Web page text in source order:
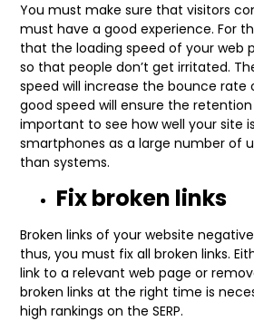
You must make sure that visitors
must have a good experience. For
that the loading speed of your web
so that people don’t get irritated.
speed will increase the bounce rate
good speed will ensure the retention
important to see how well your site
smartphones as a large number of
than systems.
Fix broken links
Broken links of your website
thus, you must fix all broken links.
link to a relevant web page or
broken links at the right time is
high rankings on the SERP.